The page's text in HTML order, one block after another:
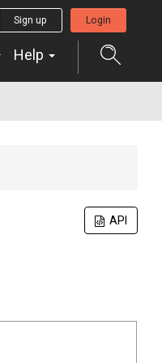
Sign up Login
Help
API